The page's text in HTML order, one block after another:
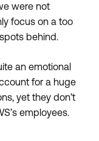
were not
focus on a too
behind.
an emotional
for a huge
yet they don’t
employees.